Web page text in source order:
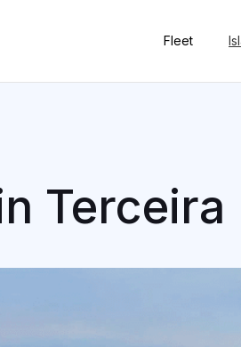
Fleet
Terceira